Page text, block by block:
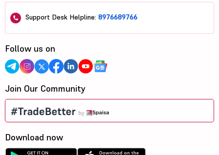
Support Desk Helpline: 8976689766
Follow us on
Join Our Community
Download now